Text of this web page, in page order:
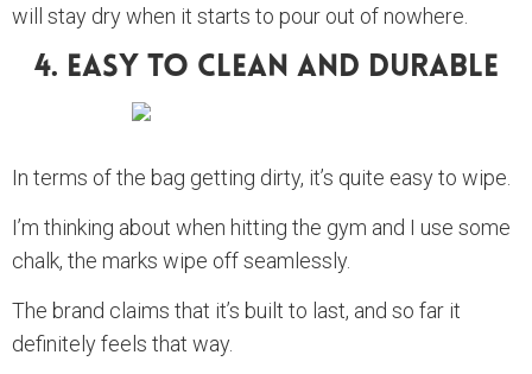
will stay dry when it starts to pour out of nowhere.
4. Easy To Clean And Durable
In terms of the bag getting dirty, it’s quite easy to wipe.
I’m thinking about when hitting the gym and I use some
chalk, the marks wipe off seamlessly.
The brand claims that it’s built to last, and so far it
definitely feels that way.